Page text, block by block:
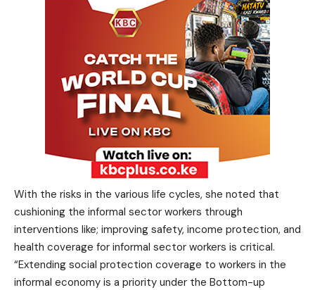
With the risks in the various life cycles, she noted that
cushioning the informal sector workers through
interventions like; improving safety, income protection, and
health coverage for informal sector workers is critical.
“Extending social protection coverage to workers in the
informal economy is a priority under the Bottom-up